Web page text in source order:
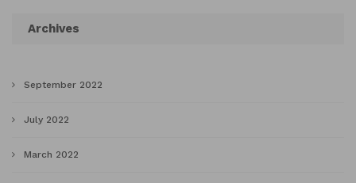
Archives
September 2022
July 2022
March 2022